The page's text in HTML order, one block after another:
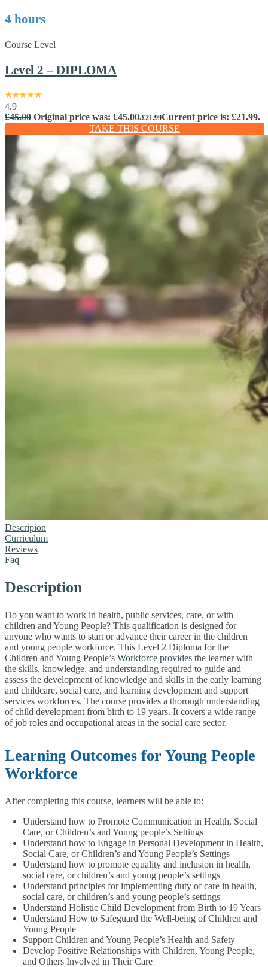
4 hours
Course Level
Level 2 – DIPLOMA
4.9
£45.00 Original price was: £45.00.£21.99Current price is: £21.99.
TAKE THIS COURSE
Descripion
Curriculum
Reviews
Faq
Description
Do you want to work in health, public services, care, or with
children and Young People? This qualification is designed for
anyone who wants to start or advance their career in the children
and young people workforce. This Level 2 Diploma for the
Children and Young People’s Workforce provides the learner with
the skills, knowledge, and understanding required to guide and
assess the development of knowledge and skills in the early learning
and childcare, social care, and learning development and support
services workforces. The course provides a thorough understanding
of child development from birth to 19 years. It covers a wide range
of job roles and occupational areas in the social care sector.
Learning Outcomes for Young People
Workforce
After completing this course, learners will be able to:
Understand how to Promote Communication in Health, Social
Care, or Children’s and Young people’s Settings
Understand how to Engage in Personal Development in Health,
Social Care, or Children’s and Young People’s Settings
Understand how to promote equality and inclusion in health,
social care, or children’s and young people’s settings
Understand principles for implementing duty of care in health,
social care, or children’s and young people’s settings
Understand Holistic Child Development from Birth to 19 Years
Understand How to Safeguard the Well-being of Children and
Young People
Support Children and Young People’s Health and Safety
Develop Positive Relationships with Children, Young People,
and Others Involved in Their Care